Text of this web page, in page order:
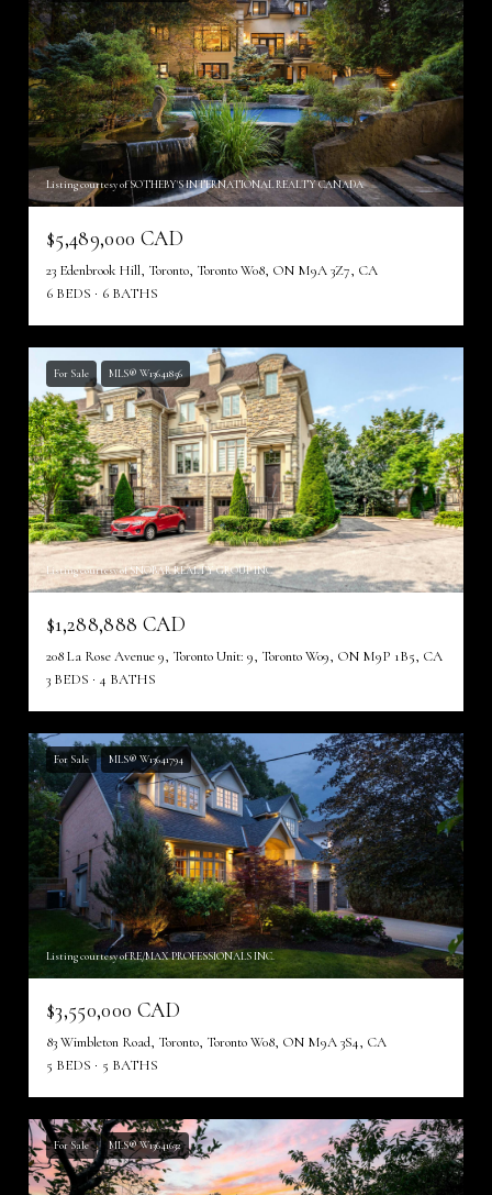
Listing courtesy of SOTHEBY'S INTERNATIONAL REALTY CANADA
$5,489,000 CAD
23 Edenbrook Hill, Toronto, Toronto W08, ON M9A 3Z7, CA
6 BEDS
6 BATHS
For Sale MLS® W13641856
Listing courtesy of SNOBAR REALTY GROUP INC.
$1,288,888 CAD
208 La Rose Avenue 9, Toronto Unit: 9, Toronto W09, ON M9P 1B5, CA
3 BEDS
4 BATHS
For Sale MLS® W13641794
Listing courtesy of RE/MAX PROFESSIONALS INC.
$3,550,000 CAD
83 Wimbleton Road, Toronto, Toronto W08, ON M9A 3S4, CA
5 BEDS
5 BATHS
For Sale MLS® W13641632